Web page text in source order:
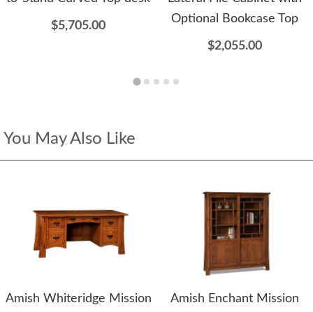
$5,705.00
Optional Bookcase Top
$2,055.00
You May Also Like
Amish Whiteridge Mission
Amish Enchant Mission